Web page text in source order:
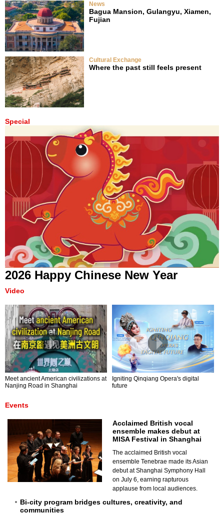
News
Bagua Mansion, Gulangyu, Xiamen,
Fujian
Cultural Exchange
Where the past still feels present
Special
2026 Happy Chinese New Year
Video
Meet ancient American civilizations at
Nanjing Road in Shanghai
Igniting Qinqiang Opera's digital
future
Events
Acclaimed British vocal
ensemble makes debut at
MISA Festival in Shanghai
The acclaimed British vocal
ensemble Tenebrae made its Asian
debut at Shanghai Symphony Hall
on July 6, earning rapturous
applause from local audiences.
Bi-city program bridges cultures, creativity, and
communities